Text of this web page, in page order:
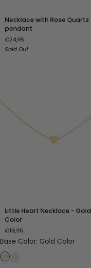
with
Rose
Quartz
pendant
Necklace with Rose Quartz
pendant
€24,95
Sold Out
Heart
Necklace
-
Gold
Color
Little Heart Necklace - Gold
Color
€19,95
Base Color: Gold Color